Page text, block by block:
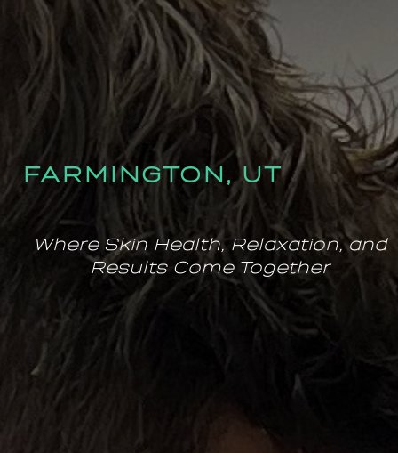
FARMINGTON, UT
Where Skin Health, Relaxation, and
Results Come Together